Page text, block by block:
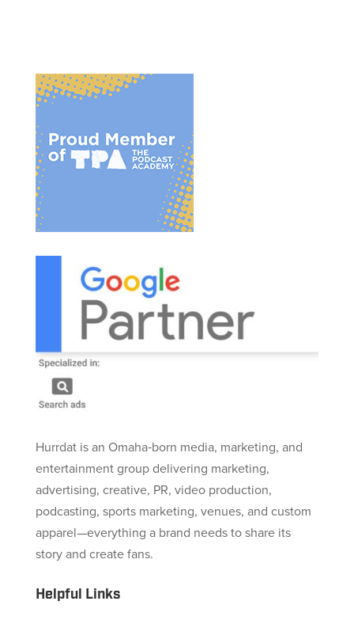
Hurrdat is an Omaha‑born media, marketing, and
entertainment group delivering marketing,
advertising, creative, PR, video production,
podcasting, sports marketing, venues, and custom
apparel—everything a brand needs to share its
story and create fans.
Helpful Links